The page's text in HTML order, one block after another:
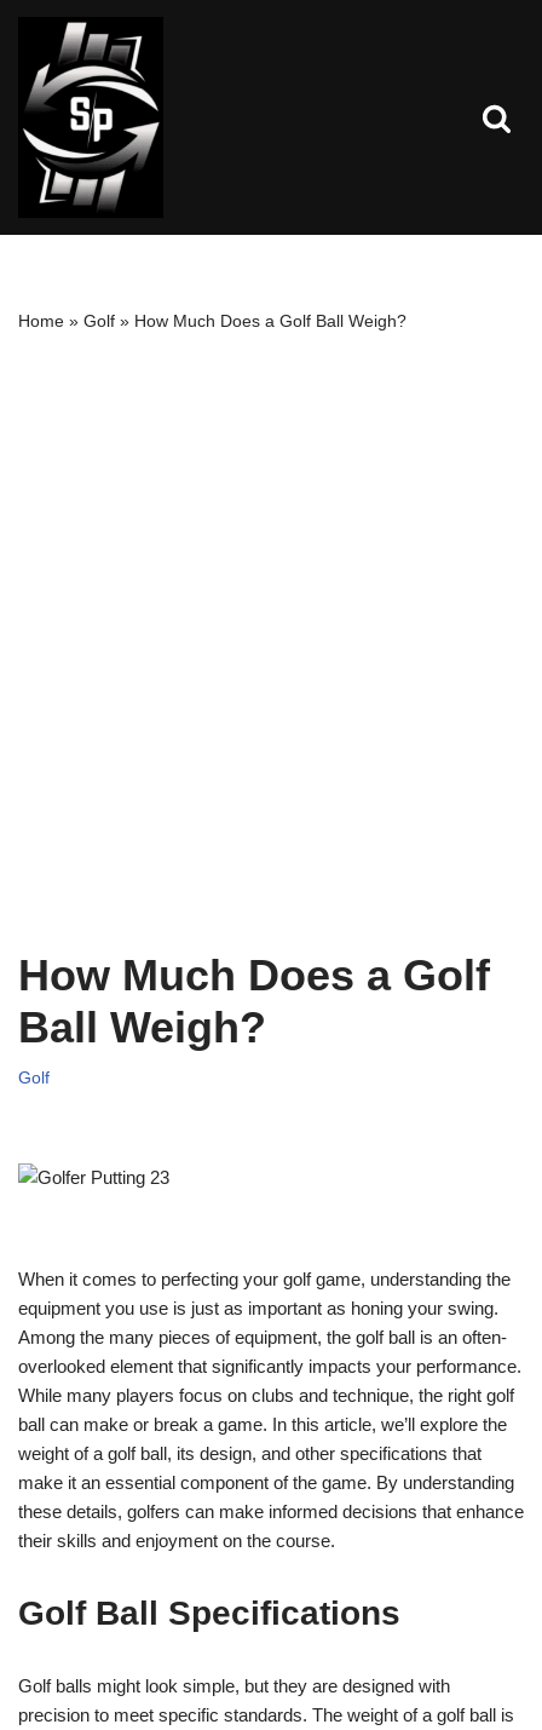
Skip
to
content
Home » Golf » How Much Does a Golf Ball Weigh?
How Much Does a Golf
Ball Weigh?
Golf
When it comes to perfecting your golf game, understanding the
equipment you use is just as important as honing your swing.
Among the many pieces of equipment, the golf ball is an often-
overlooked element that significantly impacts your performance.
While many players focus on clubs and technique, the right golf
ball can make or break a game. In this article, we’ll explore the
weight of a golf ball, its design, and other specifications that
make it an essential component of the game. By understanding
these details, golfers can make informed decisions that enhance
their skills and enjoyment on the course.
Golf Ball Specifications
Golf balls might look simple, but they are designed with
precision to meet specific standards. The weight of a golf ball is